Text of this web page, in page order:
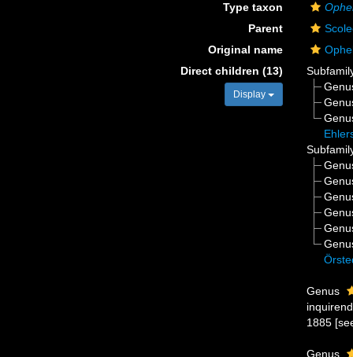
Type taxon
Parent
Original name
Direct children (13)
Display
Genus
1885
Genus